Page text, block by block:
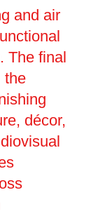
and air
The final
the
décor,